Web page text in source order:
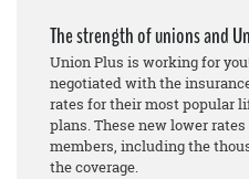
The strength of unions and
Union Plus is working for
negotiated with the
rates for their most popular
plans. These new lower
members, including the
the coverage.